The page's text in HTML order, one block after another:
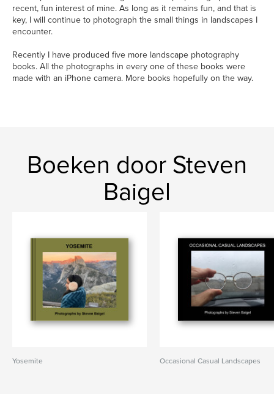
recent, fun interest of mine. As long as it remains fun, and that is
key, I will continue to photograph the small things in landscapes I
encounter.
Recently I have produced five more landscape photography
books. All the photographs in every one of these books were
made with an iPhone camera. More books hopefully on the way.
Boeken door Steven
Baigel
Yosemite Occasional Casual Landscapes